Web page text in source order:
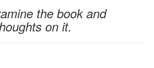
the book and
on it.